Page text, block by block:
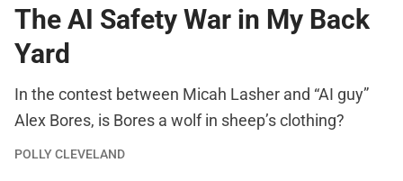
The AI Safety War in My Back
Yard
In the contest between Micah Lasher and “AI guy”
Alex Bores, is Bores a wolf in sheep’s clothing?
POLLY CLEVELAND